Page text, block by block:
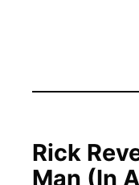
Rick
Man (In